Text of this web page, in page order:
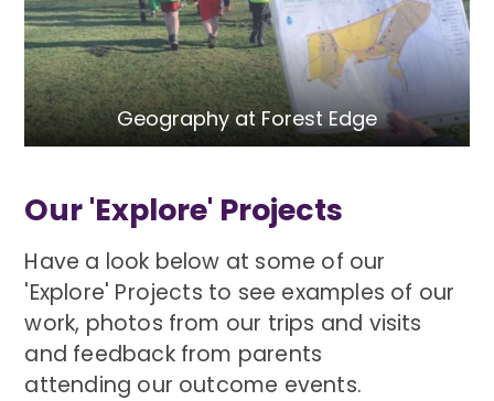
Geography at Forest Edge
Our 'Explore' Projects
Have a look below at some of our
'Explore' Projects to see examples of our
work, photos from our trips and visits
and feedback from parents
attending our outcome events.